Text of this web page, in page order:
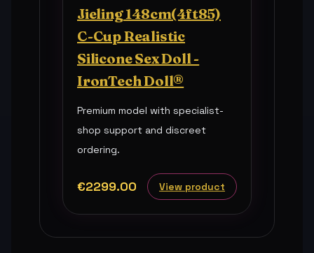
Jieling 148cm(4ft85)
C-Cup Realistic
Silicone Sex Doll -
IronTech Doll®
Premium model with specialist-
shop support and discreet
ordering.
€2299.00 View product